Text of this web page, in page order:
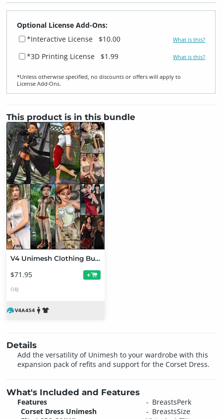
Optional License Add-Ons:
*Interactive License
$10.00 What is this?
*3D Printing License $1.99 What is this?
*Unless otherwise specified, no discounts or offers will apply to
License Add‑Ons.
This product is in this bundle
V4 Unimesh Clothing Bundle
$71.95 +
OBJ
Details
Add the versatility of Unimesh to your wardrobe with this
expansion pack of refits and support for the Corset Dress.
What's Included and Features
Features
Corset Dress Unimesh
BreastsPerk
BreastsSize